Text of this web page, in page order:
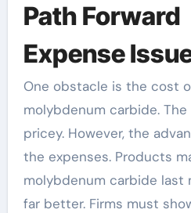
Path Forward
Expense
One obstacle is the cost
molybdenum carbide.
pricey. However, the
the expenses. Products
molybdenum carbide last
far better. Firms must